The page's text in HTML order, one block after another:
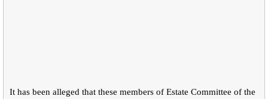
It has been alleged that these members of Estate Committee of the